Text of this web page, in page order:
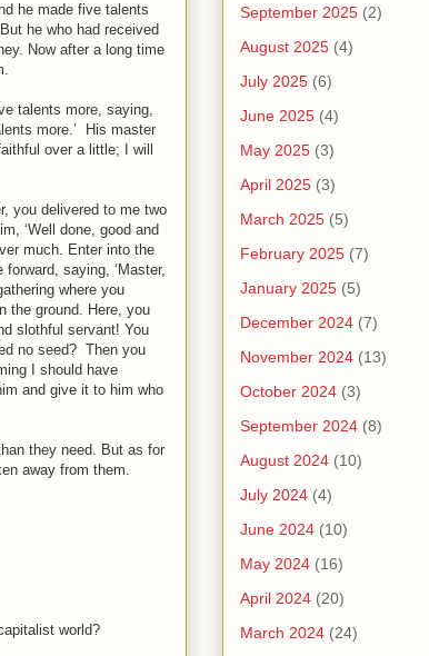
he made five talents
he who had received
Now after a long time
talents more, saying,
more.’ His master
over a little; I will
you delivered to me two
‘Well done, good and
much. Enter into the
saying, ‘Master,
where you
the ground. Here, you
slothful servant! You
no seed? Then you
I should have
and give it to him who
they need. But as for
away from them.
world?
September 2025 (2)
August 2025 (4)
July 2025 (6)
June 2025 (4)
May 2025 (3)
April 2025 (3)
March 2025 (5)
February 2025 (7)
January 2025 (5)
December 2024 (7)
November 2024 (13)
October 2024 (3)
September 2024 (8)
August 2024 (10)
July 2024 (4)
June 2024 (10)
May 2024 (16)
April 2024 (20)
March 2024 (24)